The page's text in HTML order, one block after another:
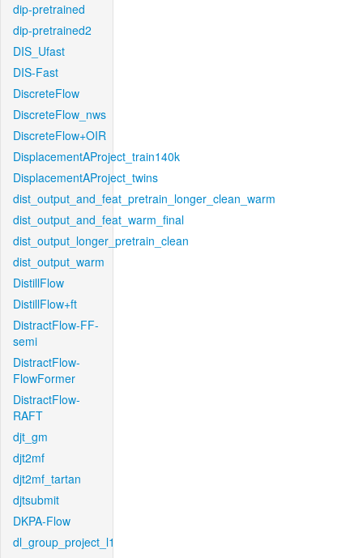
dip-pretrained
dip-pretrained2
DIS_Ufast
DIS-Fast
DiscreteFlow
DiscreteFlow_nws
DiscreteFlow+OIR
DisplacementAProject_train140k
DisplacementAProject_twins
dist_output_and_feat_pretrain_longer_clean_warm
dist_output_and_feat_warm_final
dist_output_longer_pretrain_clean
dist_output_warm
DistillFlow
DistillFlow+ft
DistractFlow-FF-
semi
DistractFlow-
FlowFormer
DistractFlow-
RAFT
djt_gm
djt2mf
djt2mf_tartan
djtsubmit
DKPA-Flow
dl_group_project_l1